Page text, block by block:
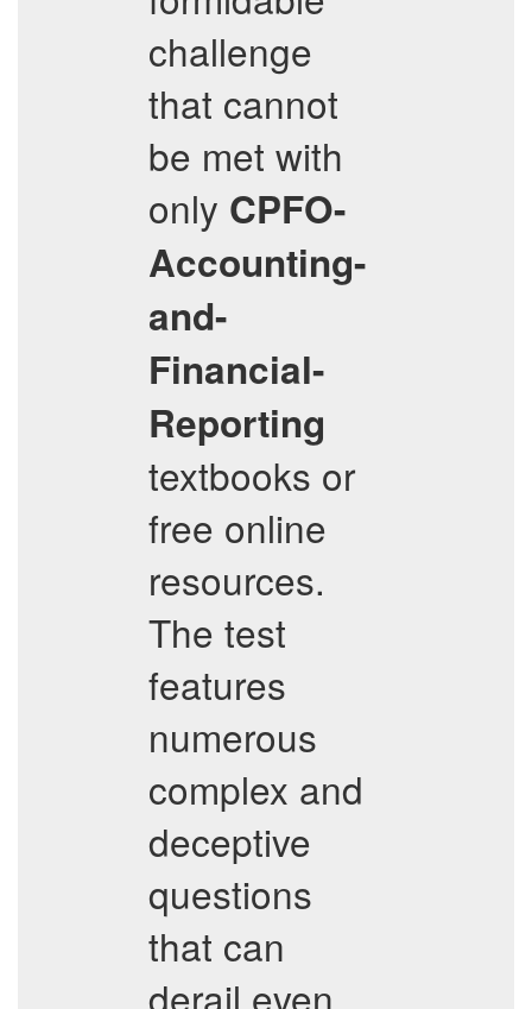
challenge
that cannot
be met with
only CPFO-
Accounting-
and-
Financial-
Reporting
textbooks or
free online
resources.
The test
features
numerous
complex and
deceptive
questions
that can
derail even